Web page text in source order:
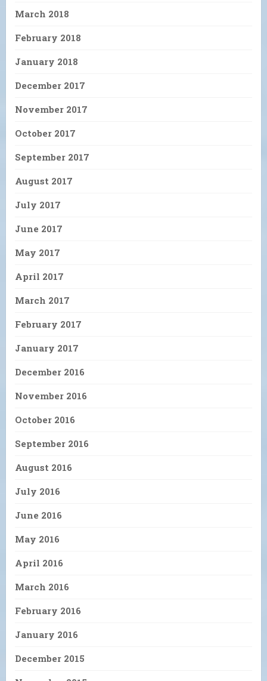
March 2018
February 2018
January 2018
December 2017
November 2017
October 2017
September 2017
August 2017
July 2017
June 2017
May 2017
April 2017
March 2017
February 2017
January 2017
December 2016
November 2016
October 2016
September 2016
August 2016
July 2016
June 2016
May 2016
April 2016
March 2016
February 2016
January 2016
December 2015